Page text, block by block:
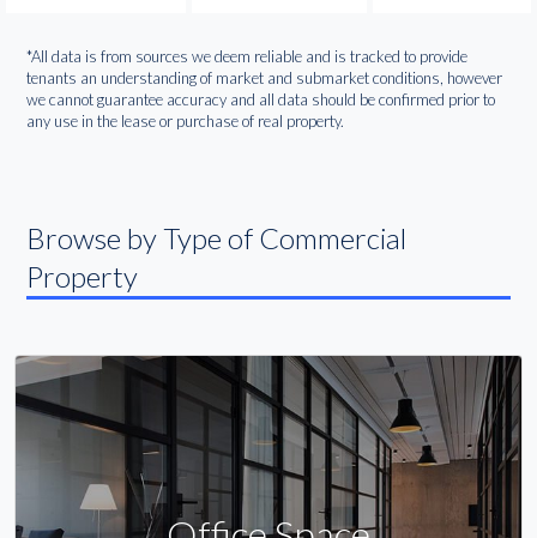
*All data is from sources we deem reliable and is tracked to provide
tenants an understanding of market and submarket conditions, however
we cannot guarantee accuracy and all data should be confirmed prior to
any use in the lease or purchase of real property.
Browse by Type of Commercial
Property